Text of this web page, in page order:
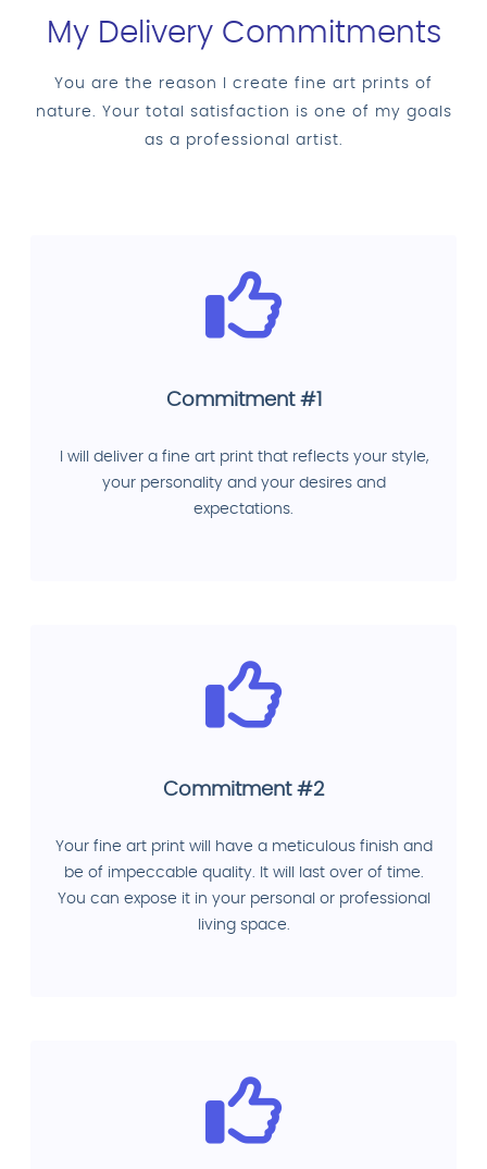
My Delivery Commitments
You are the reason I create fine art prints of
nature. Your total satisfaction is one of my goals
as a professional artist.
Commitment #1
I will deliver a fine art print that reflects your style,
your personality and your desires and
expectations.
Commitment #2
Your fine art print will have a meticulous finish and
be of impeccable quality. It will last over of time.
You can expose it in your personal or professional
living space.